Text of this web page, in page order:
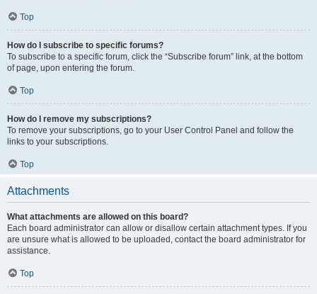
Top
How do I subscribe to specific forums?
To subscribe to a specific forum, click the “Subscribe forum” link, at the bottom
of page, upon entering the forum.
Top
How do I remove my subscriptions?
To remove your subscriptions, go to your User Control Panel and follow the
links to your subscriptions.
Top
Attachments
What attachments are allowed on this board?
Each board administrator can allow or disallow certain attachment types. If you
are unsure what is allowed to be uploaded, contact the board administrator for
assistance.
Top